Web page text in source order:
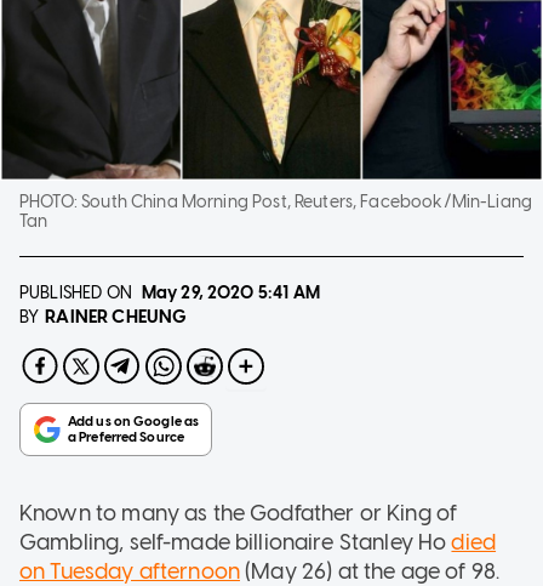
PHOTO:South China Morning Post, Reuters, Facebook/Min-Liang
Tan
PUBLISHED ON May 29, 2020 5:41 AM
BY RAINER CHEUNG
Known to many as the Godfather or King of
Gambling, self-made billionaire Stanley Hodied
on Tuesday afternoon(May 26) at the age of 98.